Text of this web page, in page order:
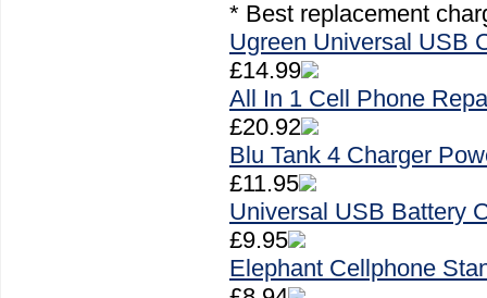
* Best replacement
Ugreen Universal USB
£14.99
All In 1 Cell Phone
£20.92
Blu Tank 4 Charger
£11.95
Universal USB Battery
£9.95
Elephant Cellphone